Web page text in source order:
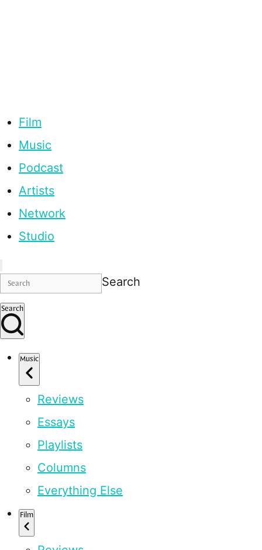
Film
Music
Podcast
Artists
Network
Studio
Search
Search
Music
Reviews
Essays
Playlists
Columns
Everything Else
Film